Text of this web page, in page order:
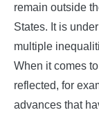
remain outside
States. It is
multiple
When it comes
reflected, for
advances that